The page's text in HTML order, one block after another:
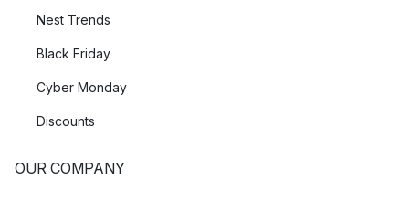
Nest Trends
Black Friday
Cyber Monday
Discounts
OUR COMPANY